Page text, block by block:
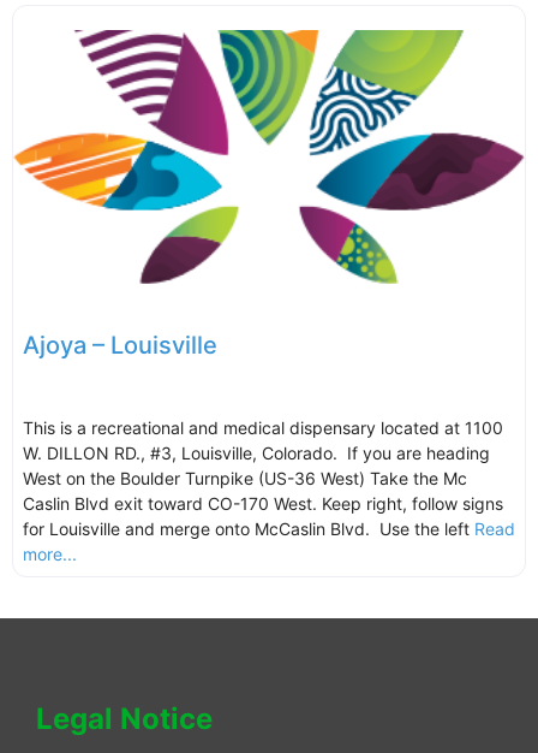
Ajoya – Louisville
This is a recreational and medical dispensary located at 1100
W. DILLON RD., #3, Louisville, Colorado. If you are heading
West on the Boulder Turnpike (US-36 West) Take the Mc
Caslin Blvd exit toward CO-170 West. Keep right, follow signs
for Louisville and merge onto McCaslin Blvd. Use the left Read
more...
Legal Notice